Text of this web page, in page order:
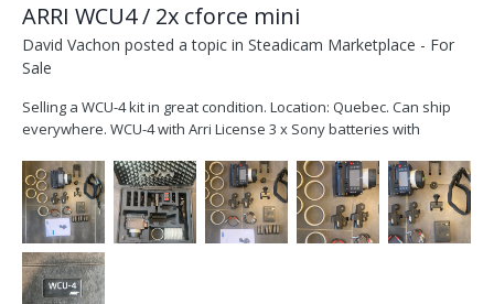
ARRI WCU4 / 2x cforce mini
David Vachon posted a topic in Steadicam Marketplace - For
Sale
Selling a WCU-4 kit in great condition. Location: Quebec. Can ship
everywhere. WCU-4 with Arri License 3 x Sony batteries with
marked rings Extra wide gear 2 Lbus cable Arri Case Brand new zap
switch...